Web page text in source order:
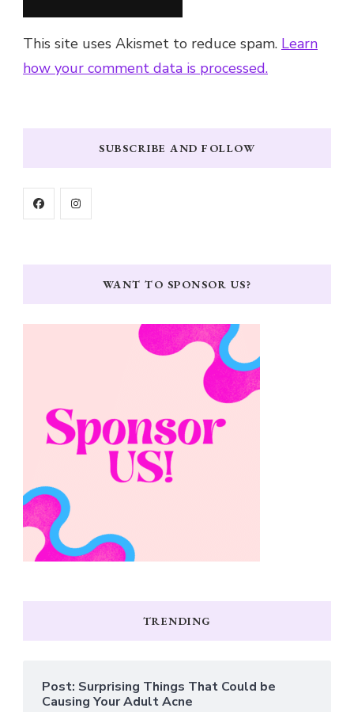
This site uses Akismet to reduce spam. Learn
how your comment data is processed.
SUBSCRIBE AND FOLLOW
WANT TO SPONSOR US?
TRENDING
Post: Surprising Things That Could be
Causing Your Adult Acne